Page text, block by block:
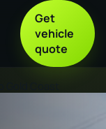
Get
vehicle
quote